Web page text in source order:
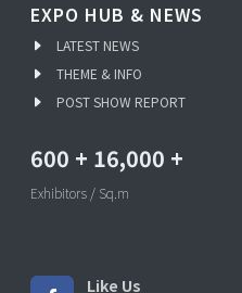
EXPO HUB & NEWS
LATEST NEWS
THEME & INFO
POST SHOW REPORT
600 + 16,000 +
Exhibitors / Sq.m
Like Us